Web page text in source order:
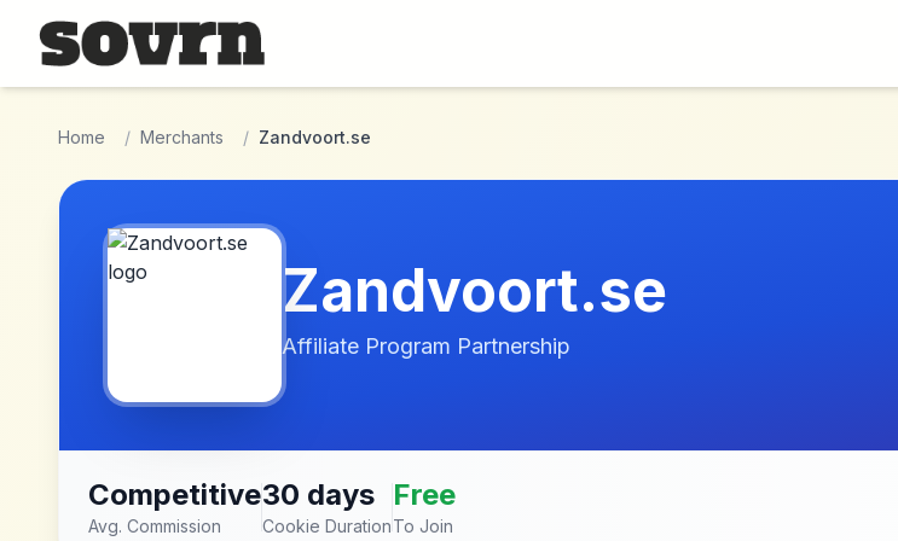
Skip to main content
Home / Merchants / Zandvoort.se
Zandvoort.se
Affiliate Program Partnership
Competitive
Avg. Commission
30 days
Cookie Duration
Free
To Join